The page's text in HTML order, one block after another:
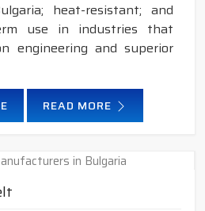
heat-resistant; and
use in industries that
engineering and superior
READ MORE